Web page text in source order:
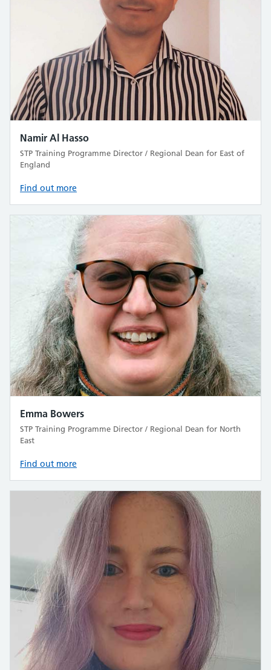
Namir Al Hasso
STP Training Programme Director / Regional Dean for East of
England
Find out more
Emma Bowers
STP Training Programme Director / Regional Dean for North
East
Find out more